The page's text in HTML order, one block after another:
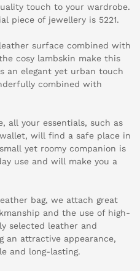
touch to your wardrobe.
piece of jewellery is 5221.
surface combined with
cosy lambskin make this
an elegant yet urban touch
combined with
all your essentials, such as
will find a safe place in
yet roomy companion is
use and will make you a
bag, we attach great
and the use of high-
selected leather and
an attractive appearance,
and long-lasting.